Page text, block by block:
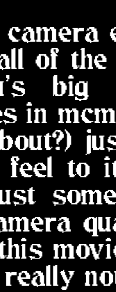
of the
big
in
feel to